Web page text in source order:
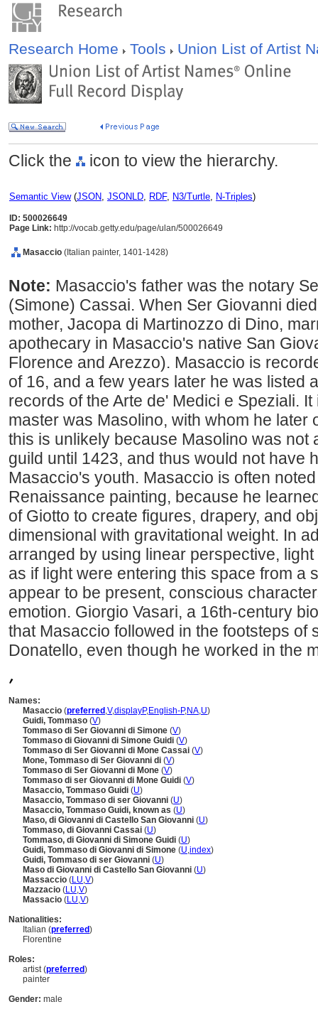
Research Home Tools Union List of Artist
Click the icon to view the hierarchy.
Semantic View(JSON, JSONLD, RDF, N3/Turtle, N-Triples)
ID: 500026649
Page Link: http://vocab.getty.edu/page/ulan/500026649
Masaccio (Italian painter, 1401-1428)
Note: Masaccio's father was the notary
(Simone) Cassai. When Ser Giovanni
mother, Jacopa di Martinozzo di Dino,
apothecary in Masaccio's native San
Florence and Arezzo). Masaccio is
of 16, and a few years later he was listed
records of the Arte de' Medici e Speziali.
master was Masolino, with whom he later
this is unlikely because Masolino was not
guild until 1423, and thus would not have
Masaccio's youth. Masaccio is often
Renaissance painting, because he
of Giotto to create figures, drapery, and
dimensional with gravitational weight. In
arranged by using linear perspective,
as if light were entering this space from a
appear to be present, conscious
emotion. Giorgio Vasari, a 16th-century
that Masaccio followed in the footsteps of
Donatello, even though he worked in the
,
Names:
Masaccio (preferred ,V,displayP,English-P,NA,U)
Guidi, Tommaso (V)
Tommaso di Ser Giovanni di Simone (V)
Tommaso di Giovanni di Simone Guidi (V)
Tommaso di Ser Giovanni di Mone Cassai (V)
Mone, Tommaso di Ser Giovanni di (V)
Tommaso di Ser Giovanni di Mone (V)
Tommaso di ser Giovanni di Mone Guidi (V)
Masaccio, Tommaso Guidi (U)
Masaccio, Tommaso di ser Giovanni (U)
Masaccio, Tommaso Guidi, known as (U)
Maso, di Giovanni di Castello San Giovanni (U)
Tommaso, di Giovanni Cassai (U)
Tommaso, di Giovanni di Simone Guidi (U)
Guidi, Tommaso di Giovanni di Simone (U,index)
Guidi, Tommaso di ser Giovanni (U)
Maso di Giovanni di Castello San Giovanni (U)
Massaccio (LU,V)
Mazzacio (LU,V)
Massacio (LU,V)
Nationalities:
Italian (preferred)
Florentine
Roles:
artist (preferred)
painter
Gender: male